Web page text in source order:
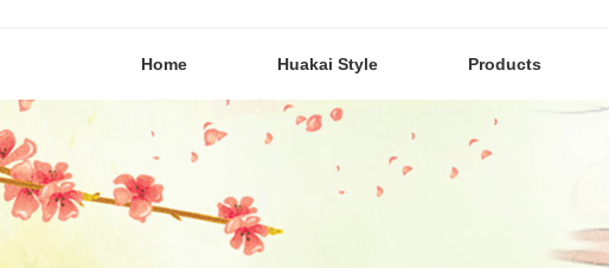
Home Huakai Style Products